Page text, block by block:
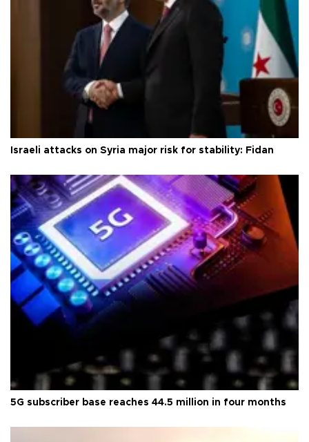
Israeli attacks on Syria major risk for stability: Fidan
5G subscriber base reaches 44.5 million in four months